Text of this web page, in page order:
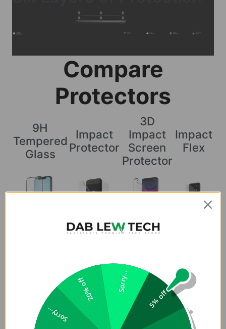
Compare
Protectors
9H
Tempered
Glass
Impact
Protector
3D
Impact
Screen
Protector
Impact
Flex
curved edges
the curved
edges
edges
5% off
Sorry...
20% off Sorry...